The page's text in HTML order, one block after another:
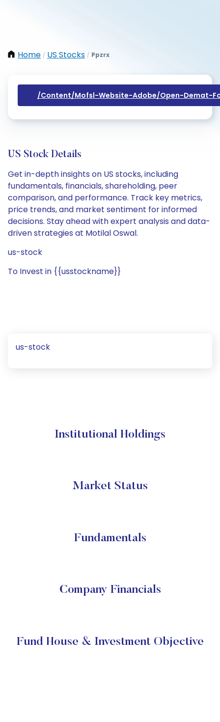
Home / US Stocks / Ppzrx
/content/mofsl-Website-Adobe/open-Demat-
US Stock Details
Get in-depth insights on US stocks, including
fundamentals, financials, shareholding, peer
comparison, and performance. Track key metrics,
price trends, and market sentiment for informed
decisions. Stay ahead with expert analysis and data-
driven strategies at Motilal Oswal.
us-stock
To Invest in {{usstockname}}
us-stock
Institutional Holdings
Market Status
Fundamentals
Company Financials
Fund House & Investment Objective